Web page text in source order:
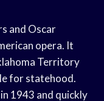
and Oscar
opera. It
Territory
for statehood.
1943 and quickly